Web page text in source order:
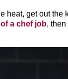
heat, get out the
a chef job, then